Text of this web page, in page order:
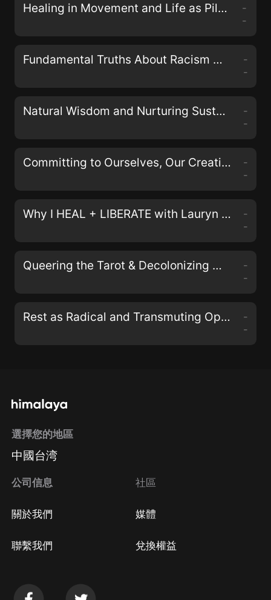
Healing in Movement and Life as Pilgrimage with Teresa Mateus
-
-
Fundamental Truths About Racism with Johnathan and April Perkins of the Black& Podcast
-
-
Natural Wisdom and Nurturing Sustainable Activism with Erin Duffy Osswald
-
-
Committing to Ourselves, Our Creativity, and Collective Justice with Nisha Mody
-
-
Why I HEAL + LIBERATE with Lauryn Miranda on the LIberate Your Self Podcast
-
-
Queering the Tarot & Decolonizing Magick with Aerin Black, Sam Kahn, and Bex Carlos of the Queers & Queens Tarot Deck
-
-
Rest as Radical and Transmuting Oppression in Our Bodies with Alyssa Storrs
-
-
選擇您的地區
中國台湾
公司信息
關於我們
聯繫我們
社區
媒體
兌換權益